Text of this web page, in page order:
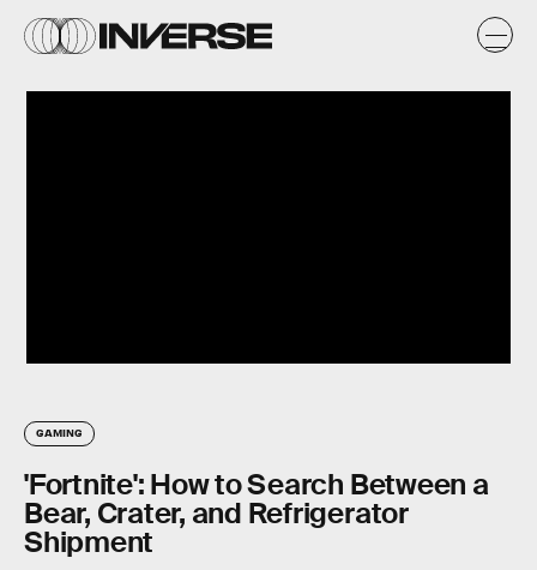
GAMING
'Fortnite': How to Search Between a
Bear, Crater, and Refrigerator
Shipment